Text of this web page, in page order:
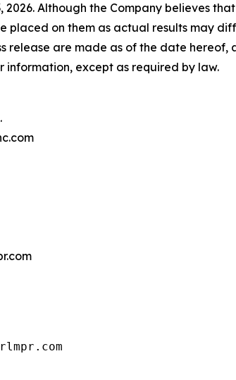
2026. Although the Company believes
placed on them as actual results may
release are made as of the date
information, except as required by law.